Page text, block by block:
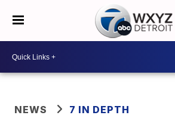
NEWS 7 IN DEPTH